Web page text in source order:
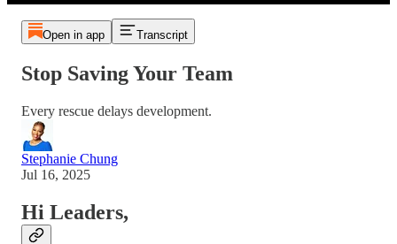
Open in app Transcript
Stop Saving Your Team
Every rescue delays development.
Stephanie Chung
Jul 16, 2025
Hi Leaders,